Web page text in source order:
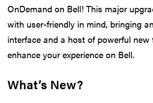
OnDemand on Bell! This major
with user-friendly in mind, bringing
interface and a host of powerful new
enhance your experience on Bell.
What’s New?